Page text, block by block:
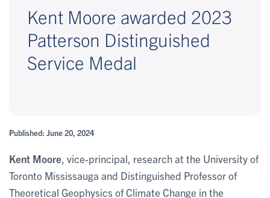
Kent Moore awarded 2023
Patterson Distinguished
Service Medal
Published: June 20, 2024
Kent Moore , vice-principal, research at the University of
Toronto Mississauga and Distinguished Professor of
Theoretical Geophysics of Climate Change in the